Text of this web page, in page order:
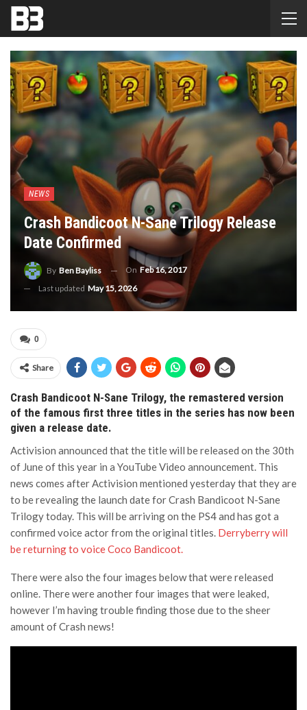
NEWS
Crash Bandicoot N-Sane Trilogy Release
Date Confirmed
By Ben Bayliss On Feb 16, 2017
Last updated May 15, 2026
0
Share
Crash Bandicoot N-Sane Trilogy, the remastered version
of the famous first three titles in the series has now been
given a release date.
Activision announced that the title will be released on the 30th
of June of this year in a YouTube Video announcement. This
news comes after Activision mentioned yesterday that they are
to be revealing the launch date for Crash Bandicoot N-Sane
Trilogy today. This will be arriving on the PS4 and has got a
confirmed voice actor from the original titles. Derryberry will
be returning to voice Coco Bandicoot.
There were also the four images below that were released
online. There were another four images that were leaked,
however I’m having trouble finding those due to the sheer
amount of Crash news!